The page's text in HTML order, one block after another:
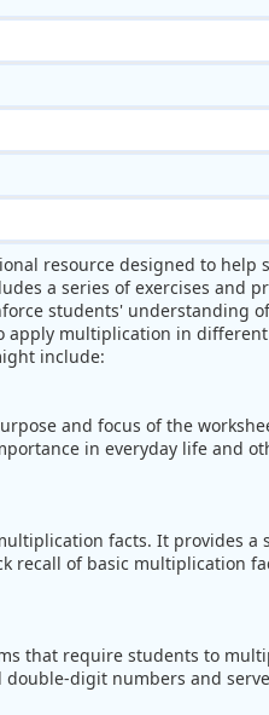
resource designed to help
a series of exercises and
students' understanding
multiplication in different
include:
and focus of the
in everyday life and
facts. It provides a
recall of basic multiplication
that require students to
digit numbers and